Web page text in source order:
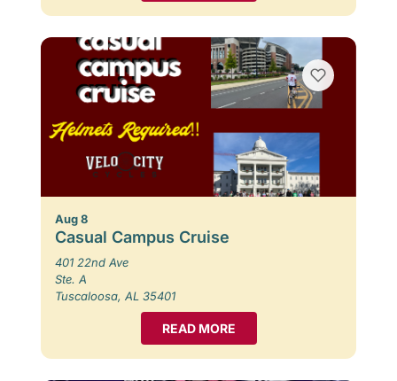
Aug 8
Casual Campus Cruise
401 22nd Ave
Ste. A
Tuscaloosa, AL 35401
READ MORE